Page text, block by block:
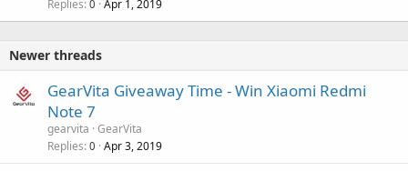
Replies 0 Apr 1, 2019
Newer threads
GearVita Giveaway Time - Win Xiaomi Redmi
Note 7
gearvita GearVita
Replies 0 Apr 3, 2019